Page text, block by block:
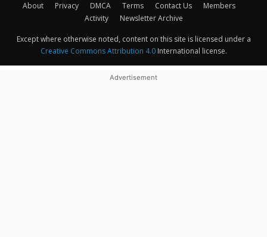
About Privacy DMCA Terms Contact Us
Members
Activity
Newsletter Archive
Except where otherwise noted, content on this site is licensed under a
Creative Commons Attribution 4.0International license.